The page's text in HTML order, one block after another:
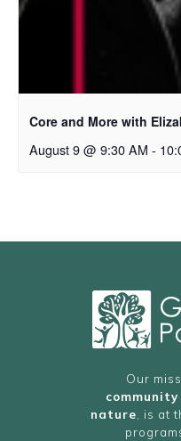
Core and More with
August 9 @ 9:30 AM -
Our
nature , is at